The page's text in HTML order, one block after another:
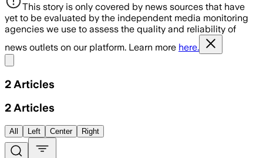
This story is only covered by news sources that have
yet to be evaluated by the independent media monitoring
agencies we use to assess the quality and reliability of
news outlets on our platform. Learn more here.
2 Articles
2 Articles
All Left Center Right